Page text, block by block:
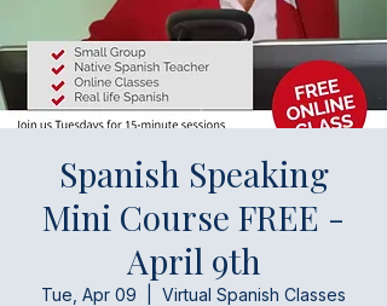
Spanish Speaking
Mini Course FREE -
April 9th
Tue, Apr 09 Virtual Spanish Classes